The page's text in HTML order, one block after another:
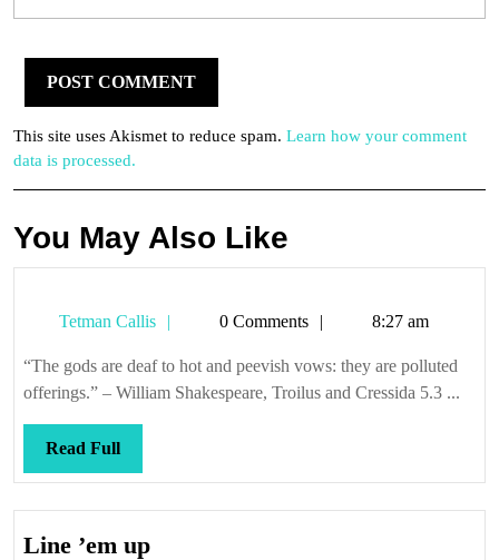
This site uses Akismet to reduce spam. Learn how your comment
data is processed.
You May Also Like
Tetman Callis
Tetman0 Comments 8:27 am
“The gods are deaf to hot and peevish vows: they are polluted
offerings.” – William Shakespeare, Troilus and Cressida 5.3 ...
Read FullRead
Full
Line ’em upLine